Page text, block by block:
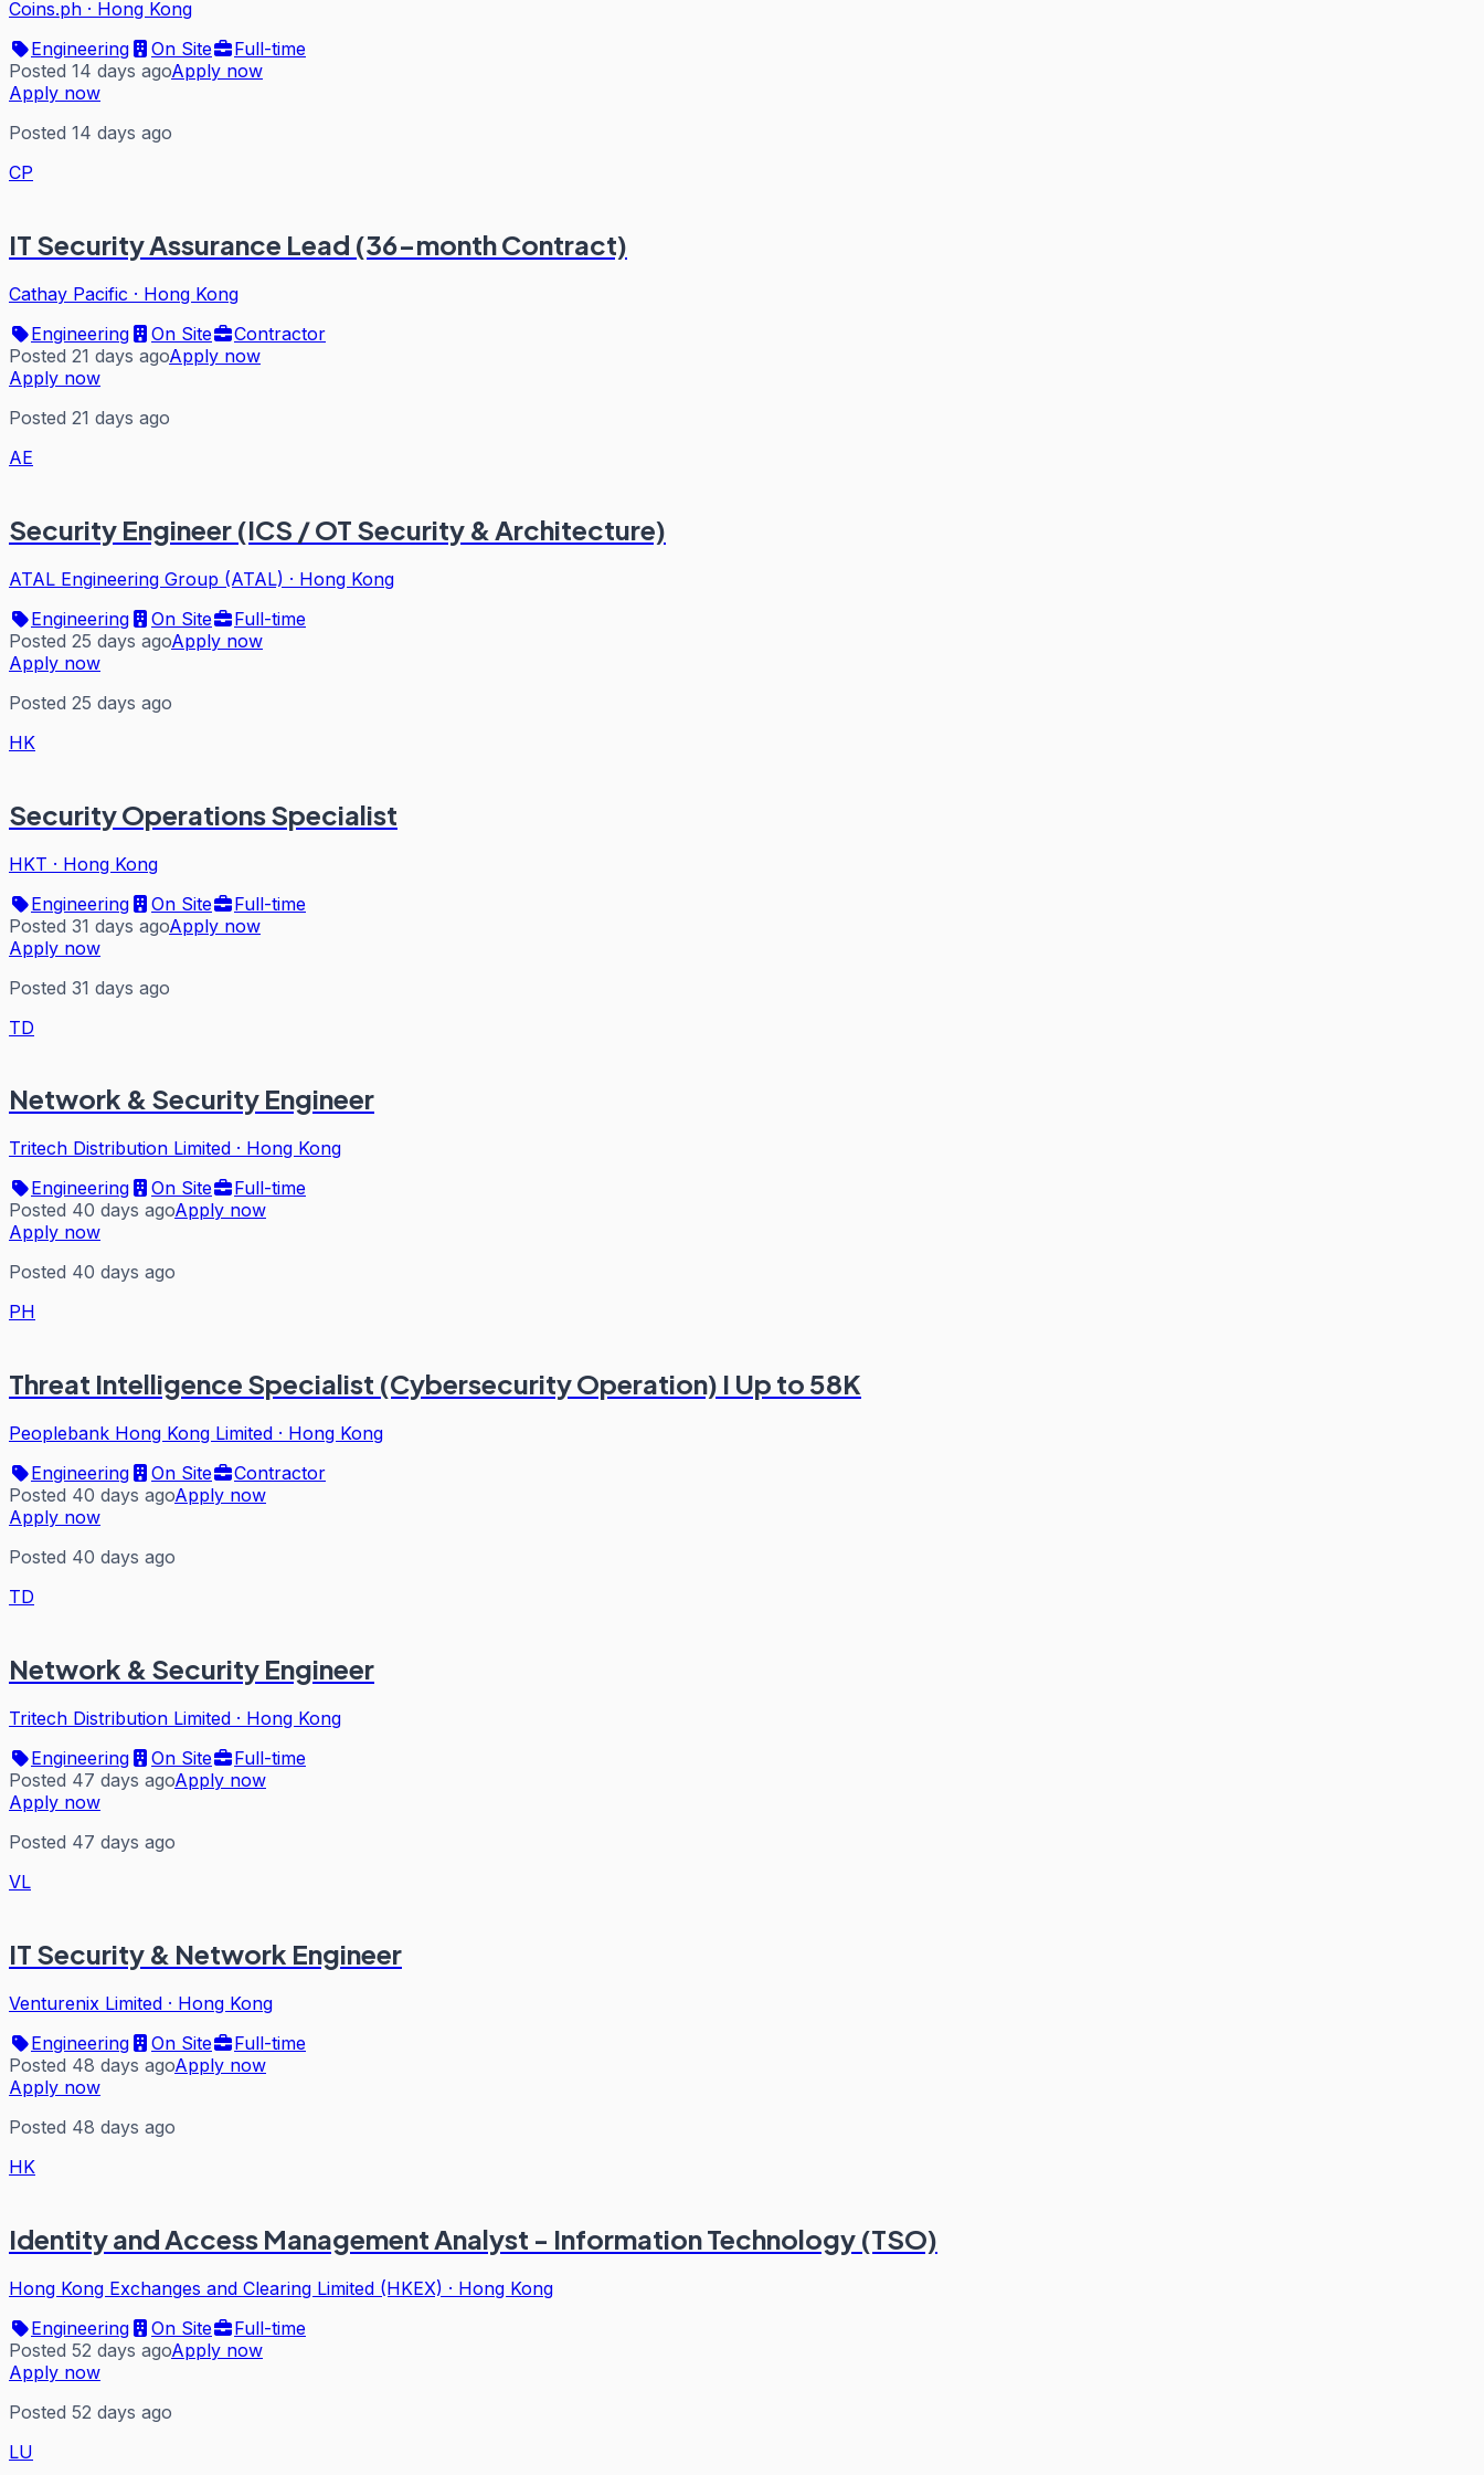
Coins.ph · Hong Kong
Engineering
On Site
Full-time
Posted 14 days agoApply now
Apply now
Posted 14 days ago
CP
IT Security Assurance Lead (36-month Contract)
Cathay Pacific · Hong Kong
Engineering
On Site
Contractor
Posted 21 days agoApply now
Apply now
Posted 21 days ago
AE
Security Engineer (ICS / OT Security & Architecture)
ATAL Engineering Group (ATAL) · Hong Kong
Engineering
On Site
Full-time
Posted 25 days agoApply now
Apply now
Posted 25 days ago
HK
Security Operations Specialist
HKT · Hong Kong
Engineering
On Site
Full-time
Posted 31 days agoApply now
Apply now
Posted 31 days ago
TD
Network & Security Engineer
Tritech Distribution Limited · Hong Kong
Engineering
On Site
Full-time
Posted 40 days agoApply now
Apply now
Posted 40 days ago
PH
Threat Intelligence Specialist (Cybersecurity Operation) I Up to 58K
Peoplebank Hong Kong Limited · Hong Kong
Engineering
On Site
Contractor
Posted 40 days agoApply now
Apply now
Posted 40 days ago
TD
Network & Security Engineer
Tritech Distribution Limited · Hong Kong
Engineering
On Site
Full-time
Posted 47 days agoApply now
Apply now
Posted 47 days ago
VL
IT Security & Network Engineer
Venturenix Limited · Hong Kong
Engineering
On Site
Full-time
Posted 48 days agoApply now
Apply now
Posted 48 days ago
HK
Identity and Access Management Analyst - Information Technology (TSO)
Hong Kong Exchanges and Clearing Limited (HKEX) · Hong Kong
Engineering
On Site
Full-time
Posted 52 days agoApply now
Apply now
Posted 52 days ago
LU